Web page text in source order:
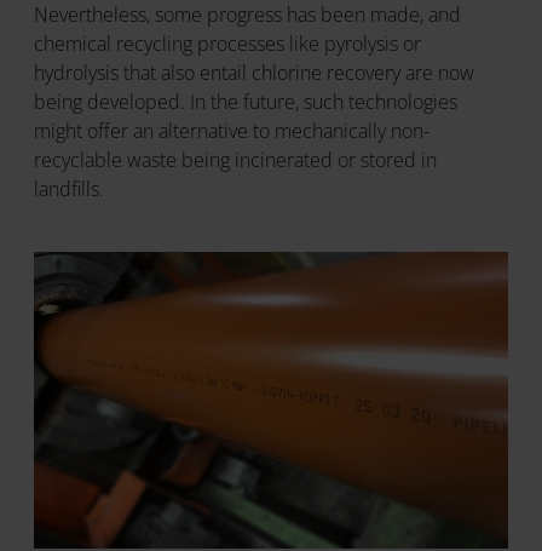
Nevertheless, some progress has been made, and
chemical recycling processes like pyrolysis or
hydrolysis that also entail chlorine recovery are now
being developed. In the future, such technologies
might offer an alternative to mechanically non-
recyclable waste being incinerated or stored in
landfills.